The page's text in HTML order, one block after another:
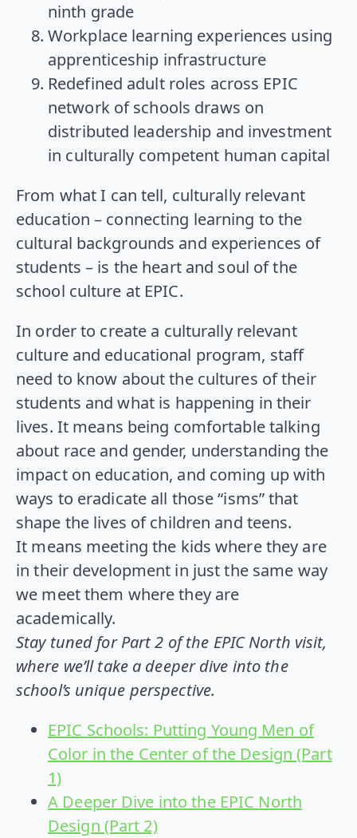
ninth grade
Workplace learning experiences using
apprenticeship infrastructure
Redefined adult roles across EPIC
network of schools draws on
distributed leadership and investment
in culturally competent human capital
From what I can tell, culturally relevant
education – connecting learning to the
cultural backgrounds and experiences of
students – is the heart and soul of the
school culture at EPIC.
In order to create a culturally relevant
culture and educational program, staff
need to know about the cultures of their
students and what is happening in their
lives. It means being comfortable talking
about race and gender, understanding the
impact on education, and coming up with
ways to eradicate all those “isms” that
shape the lives of children and teens.
It means meeting the kids where they are
in their development in just the same way
we meet them where they are
academically.
Stay tuned for Part 2 of the EPIC North visit,
where we’ll take a deeper dive into the
school’s unique perspective.
EPIC Schools: Putting Young Men of
Color in the Center of the Design (Part
1)
A Deeper Dive into the EPIC North
Design (Part 2)